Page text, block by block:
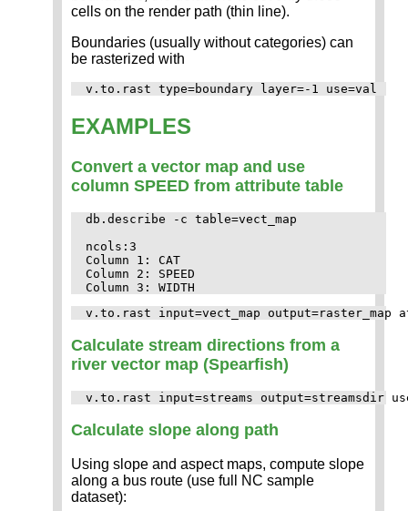
cells on the render path (thin line).
Boundaries (usually without categories) can
be rasterized with
EXAMPLES
Convert a vector map and use
column SPEED from attribute table
db.describe -c table=vect_map
ncols:3
Column 1: CAT
Column 2: SPEED
Calculate stream directions from a
river vector map (Spearfish)
Calculate slope along path
Using slope and aspect maps, compute slope
along a bus route (use full NC sample
dataset):